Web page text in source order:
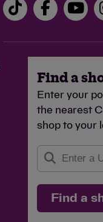
Find a
Enter your
the nearest
shop to your
Find a